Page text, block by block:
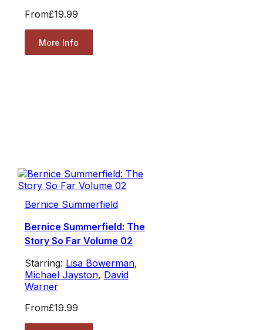
From£19.99
More Info
Bernice Summerfield
Bernice Summerfield: The
Story So Far Volume 02
Starring: Lisa Bowerman,
Michael Jayston, David
Warner
From£19.99